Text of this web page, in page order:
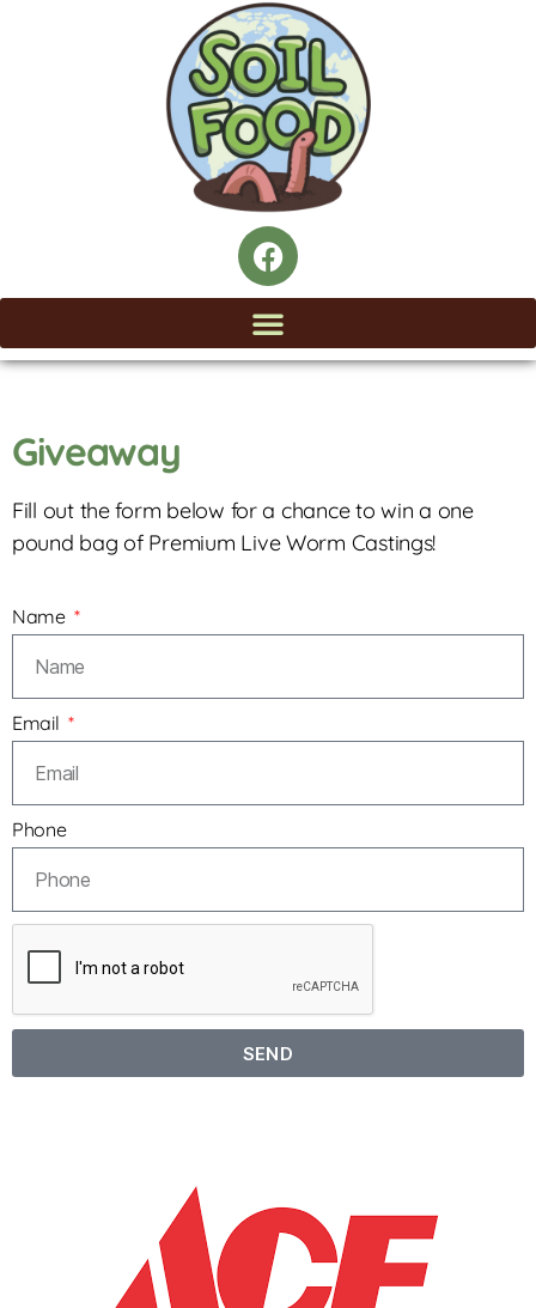
Giveaway
Fill out the form below for a chance to win a one
pound bag of Premium Live Worm Castings!
Name
Email
Phone
SEND